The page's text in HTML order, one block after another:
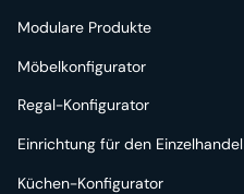
Modulare Produkte
Möbelkonfigurator
Regal-Konfigurator
Einrichtung für den Einzelhandel
Küchen-Konfigurator